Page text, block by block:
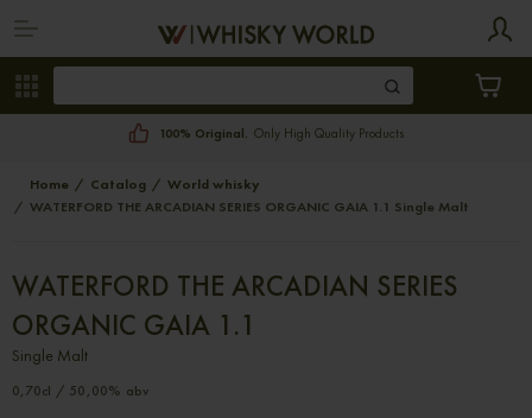
100% Original. Only High Quality Products
Home Catalog
World whisky
WATERFORD THE ARCADIAN SERIES ORGANIC GAIA 1.1 Single Malt
WATERFORD THE ARCADIAN SERIES
ORGANIC GAIA 1.1
Single Malt
0,70cl / 50,00% abv